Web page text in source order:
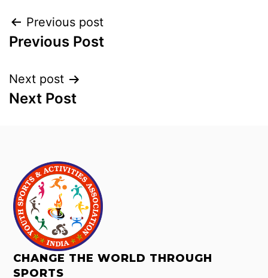
Previous post
Previous Post
Next post
Next Post
CHANGE THE WORLD THROUGH
SPORTS